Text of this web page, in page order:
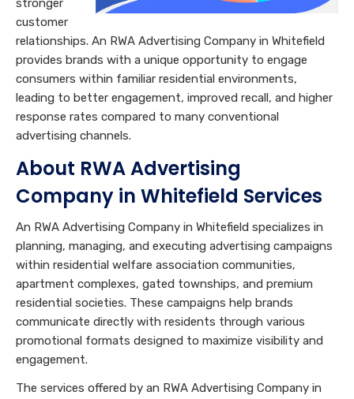
stronger
customer
relationships. An RWA Advertising Company in Whitefield
provides brands with a unique opportunity to engage
consumers within familiar residential environments,
leading to better engagement, improved recall, and higher
response rates compared to many conventional
advertising channels.
About RWA Advertising
Company in Whitefield Services
An RWA Advertising Company in Whitefield specializes in
planning, managing, and executing advertising campaigns
within residential welfare association communities,
apartment complexes, gated townships, and premium
residential societies. These campaigns help brands
communicate directly with residents through various
promotional formats designed to maximize visibility and
engagement.
The services offered by an RWA Advertising Company in